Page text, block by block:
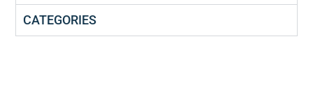
CATEGORIES